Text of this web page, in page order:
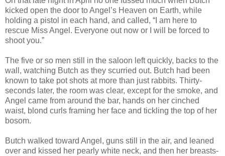
kicked open the door to Angel’s Heaven on Earth, while
holding a pistol in each hand, and called, “I am here to
rescue Miss Angel. Everyone out now or I will be forced to
shoot you.”
The five or so men still in the saloon left quickly, backs to the
wall, watching Butch as they scurried out. Butch had been
known to take pot shots at more than just rabbits. Thirty-
seconds later, the room was clear, except for the smoke, and
Angel came from around the bar, hands on her cinched
waist, blond curls framing her face and tickling the top of her
bosom.
Butch walked toward Angel, guns still in the air, and leaned
over and kissed her pearly white neck, and then her breasts-